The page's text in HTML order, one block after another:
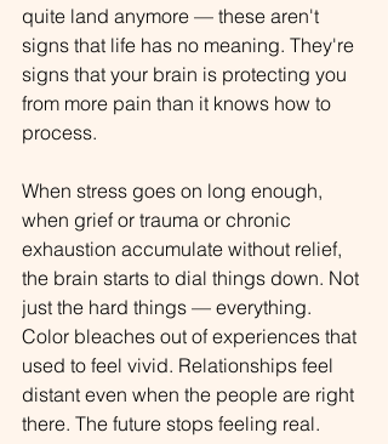
quite land anymore — these aren't
signs that life has no meaning. They're
signs that your brain is protecting you
from more pain than it knows how to
process.
When stress goes on long enough,
when grief or trauma or chronic
exhaustion accumulate without relief,
the brain starts to dial things down. Not
just the hard things — everything.
Color bleaches out of experiences that
used to feel vivid. Relationships feel
distant even when the people are right
there. The future stops feeling real.